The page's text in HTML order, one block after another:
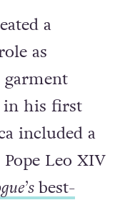
a
as
garment
in his first
included a
Leo XIV
best-